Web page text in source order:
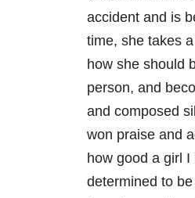
accident and is
time, she takes
how she should
person, and
and composed
won praise and
how good a girl
determined to